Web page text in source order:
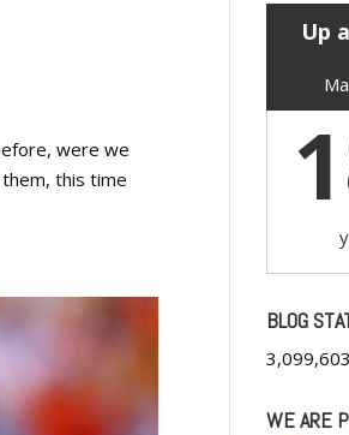
were we
this time
Up
BLOG
WE ARE